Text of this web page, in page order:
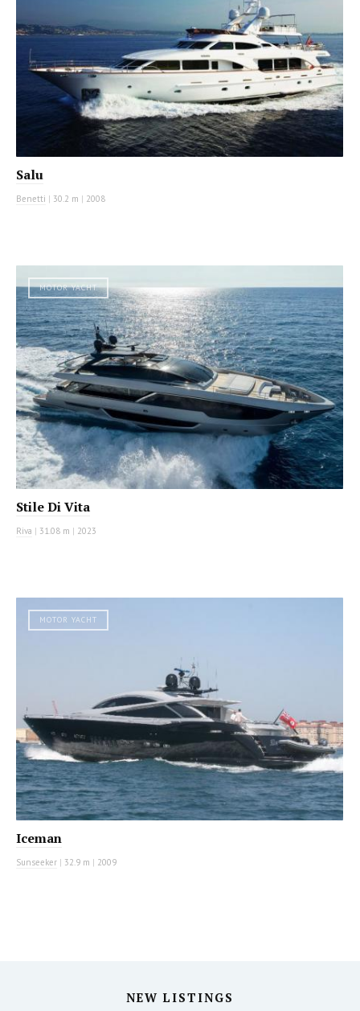
Salu
Benetti | 30.2 m | 2008
MOTOR YACHT
Stile Di Vita
Riva | 31.08 m | 2023
MOTOR YACHT
Iceman
Sunseeker | 32.9 m | 2009
NEW LISTINGS